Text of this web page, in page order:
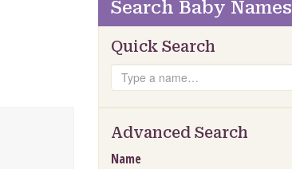
Search Baby Names
Quick Search
Search
Advanced Search
Name